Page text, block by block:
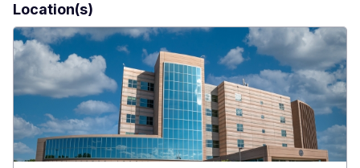
Location(s)